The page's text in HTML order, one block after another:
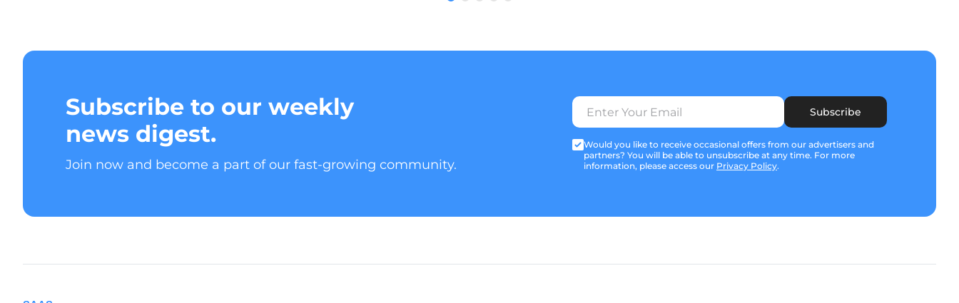
Subscribe to our weekly
news digest.
Join now and become a part of our fast-growing community.
Subscribe
Would you like to receive occasional offers from our advertisers and
partners? You will be able to unsubscribe at any time. For more
information, please access our Privacy Policy.